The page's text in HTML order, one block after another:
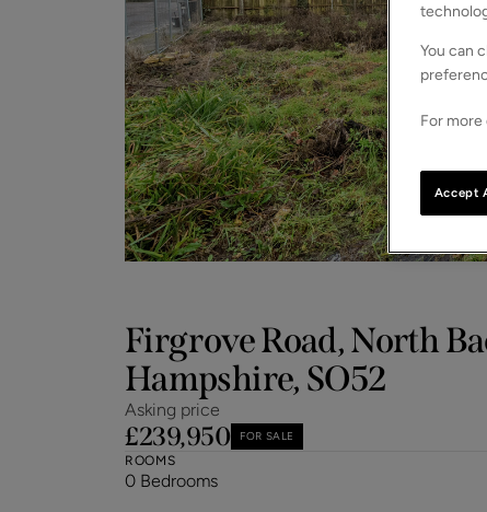
Firgrove Road, North
Hampshire, SO52
Asking price
£239,950 FOR SALE
ROOMS
0 Bedrooms
You can
For more
Accept